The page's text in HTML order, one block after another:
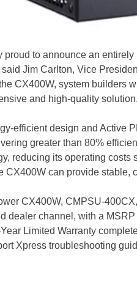
proud to announce an
said Jim Carlton, Vice
CX400W, system builders
and high-quality
efficient design and Active
greater than 80%
reducing its operating
CX400W can provide
CX400W, CMPSU-
dealer channel, with a
Limited Warranty
Xpress troubleshooting